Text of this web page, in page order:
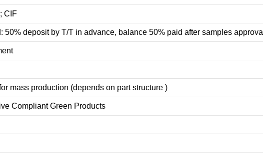
CIF
50% deposit by T/T in advance, balance 50% paid after samples approval
mass production (depends on part structure )
Compliant Green Products